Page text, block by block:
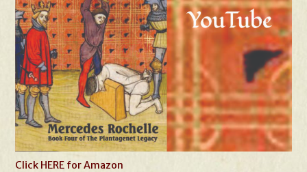
Click HERE for Amazon